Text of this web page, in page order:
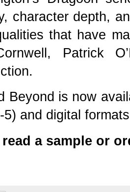
character depth,
that have
Patrick
Beyond is now
5) and digital
read a sample or